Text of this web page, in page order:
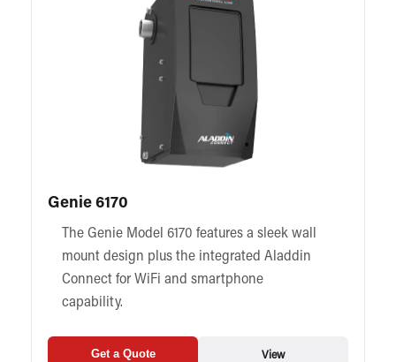
Genie 6170
The Genie Model 6170 features a sleek wall
mount design plus the integrated Aladdin
Connect for WiFi and smartphone
capability.
Get a Quote View